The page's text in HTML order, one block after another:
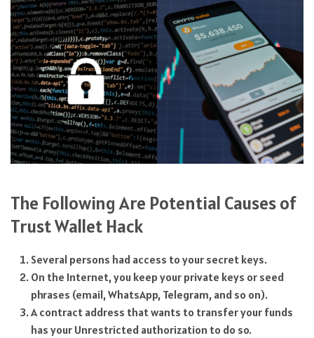
The Following Are Potential Causes of
Trust Wallet Hack
Several persons had access to your secret keys.
On the Internet, you keep your private keys or seed
phrases (email, WhatsApp, Telegram, and so on).
A contract address that wants to transfer your funds
has your Unrestricted authorization to do so.